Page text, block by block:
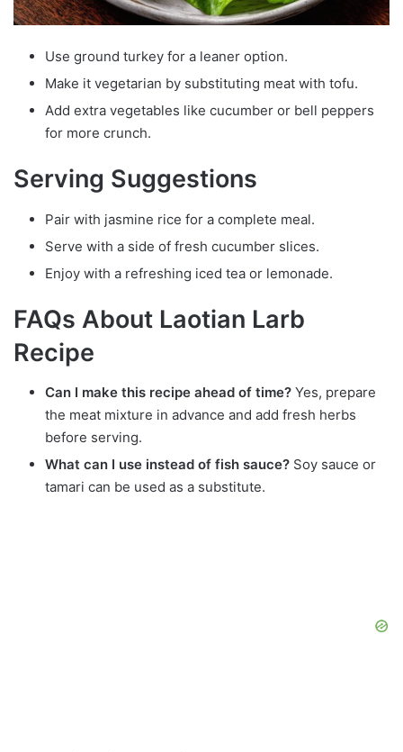
Use ground turkey for a leaner option.
Make it vegetarian by substituting meat with tofu.
Add extra vegetables like cucumber or bell peppers
for more crunch.
Serving Suggestions
Pair with jasmine rice for a complete meal.
Serve with a side of fresh cucumber slices.
Enjoy with a refreshing iced tea or lemonade.
FAQs About Laotian Larb
Recipe
Can I make this recipe ahead of time? Yes, prepare
the meat mixture in advance and add fresh herbs
before serving.
What can I use instead of fish sauce? Soy sauce or
tamari can be used as a substitute.